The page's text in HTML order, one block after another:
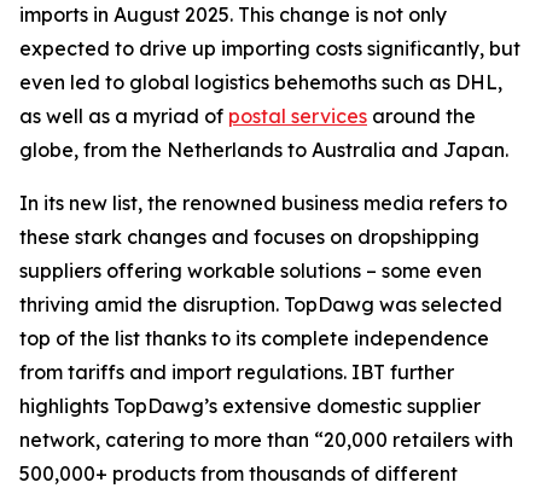
imports in August 2025. This change is not only
expected to drive up importing costs significantly, but
even led to global logistics behemoths such as DHL,
as well as a myriad of postal services around the
globe, from the Netherlands to Australia and Japan.
In its new list, the renowned business media refers to
these stark changes and focuses on dropshipping
suppliers offering workable solutions – some even
thriving amid the disruption. TopDawg was selected
top of the list thanks to its complete independence
from tariffs and import regulations. IBT further
highlights TopDawg’s extensive domestic supplier
network, catering to more than “20,000 retailers with
500,000+ products from thousands of different